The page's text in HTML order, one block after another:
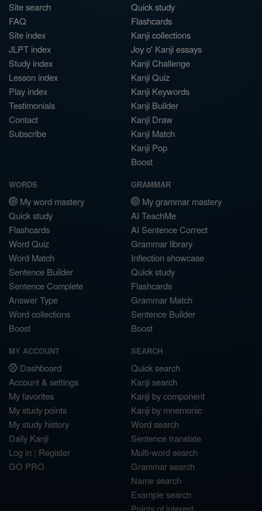
Site search
FAQ
Site index
JLPT index
Study index
Lesson index
Play index
Testimonials
Contact
Subscribe
Quick study
Flashcards
Kanji collections
Joy o' Kanji essays
Kanji Challenge
Kanji Quiz
Kanji Keywords
Kanji Builder
Kanji Draw
Kanji Match
Kanji Pop
Boost
WORDS
My word mastery
Quick study
Flashcards
Word Quiz
Word Match
Sentence Builder
Sentence Complete
Answer Type
Word collections
Boost
GRAMMAR
My grammar mastery
AI TeachMe
AI Sentence Correct
Grammar library
Inflection showcase
Quick study
Flashcards
Grammar Match
Sentence Builder
Boost
MY ACCOUNT
Dashboard
Account & settings
My favorites
My study points
My study history
Daily Kanji
Log in | Register
GO PRO
SEARCH
Quick search
Kanji search
Kanji by component
Kanji by mnemonic
Word search
Sentence translate
Multi-word search
Grammar search
Name search
Example search
Points of interest